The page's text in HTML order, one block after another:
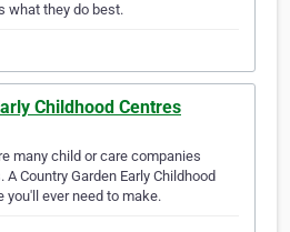
what they do best.
Childhood Centres
many child or care companies
Country Garden Early Childhood
you'll ever need to make.